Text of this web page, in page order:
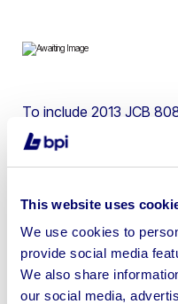
This website uses
We use cookies to
provide social media
We also share
our social media,
To include 2013 JCB
Ashita Power
Compressor, 2021
Sell your